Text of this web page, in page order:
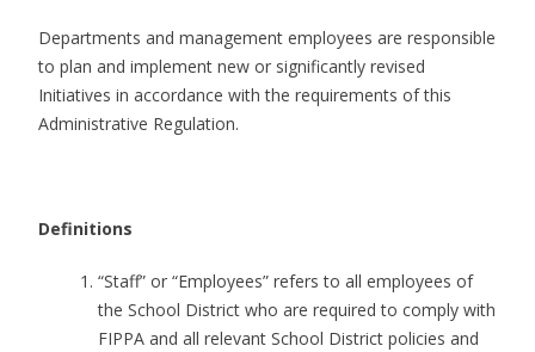
Departments and management employees are responsible
to plan and implement new or significantly revised
Initiatives in accordance with the requirements of this
Administrative Regulation.
Definitions
“Staff” or “Employees” refers to all employees of
the School District who are required to comply with
FIPPA and all relevant School District policies and